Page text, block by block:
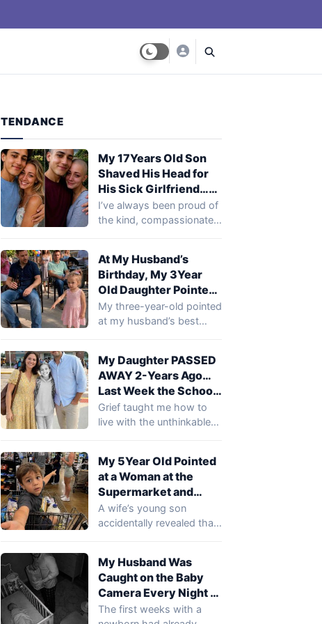
TENDANCE
My 17Years Old Son
Shaved His Head for
His Sick Girlfriend…
Next Day, Her Mother
Said, ‘You Need to
Son Did’
I’ve always been proud of
the kind, compassionate
At My Husband’s
Birthday, My 3Year
Old Daughter Pointed
at My Husband’s Best
Friend’s Sh0e and
Until I Realized What
She Meant
My three-year-old pointed
at my husband’s best
party…
My Daughter PASSED
AWAY 2-Years Ago…
Last Week the School
Called to Say She Was
in the Principal’s
Grief taught me how to
live with the unthinkable
My 5Year Old Pointed
at a Woman at the
Supermarket and
Said, ‘That’s the Lady
Who Comes to Our
A wife’s young son
accidentally revealed that
My Husband Was
Caught on the Baby
Camera Every Night at
2 AM Holding a Paper
The first weeks with a